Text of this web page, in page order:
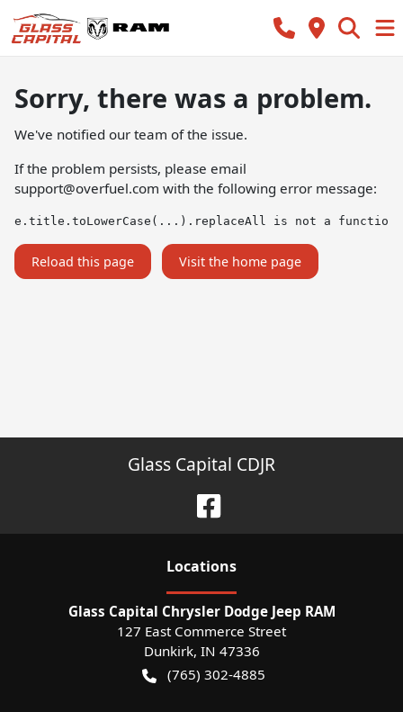
Sorry, there was a problem.
We've notified our team of the issue.
If the problem persists, please email
support@overfuel.com with the following error message:
e.title.toLowerCase(...).replaceAll is not a function
Reload this page Visit the home page
Glass Capital CDJR
Locations
Glass Capital Chrysler Dodge Jeep RAM
127 East Commerce Street
Dunkirk, IN 47336
(765) 302-4885